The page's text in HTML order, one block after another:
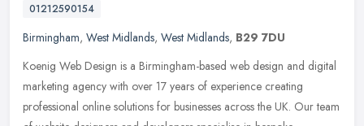
01212590154
Birmingham, West Midlands, West Midlands, B29 7DU
Koenig Web Design is a Birmingham-based web design and digital
marketing agency with over 17 years of experience creating
professional online solutions for businesses across the UK. Our team